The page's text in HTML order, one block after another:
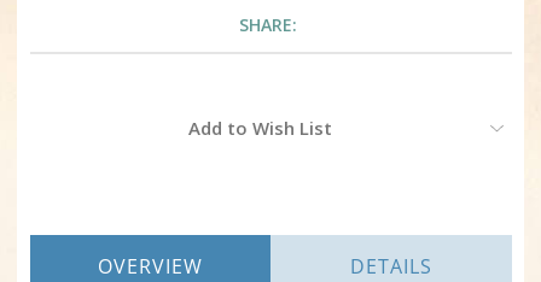
SHARE:
Add to Wish List
OVERVIEW DETAILS